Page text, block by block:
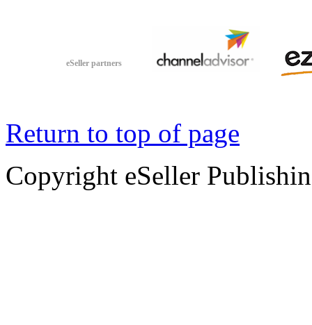
eSeller partners
Return to top of page
Copyright eSeller